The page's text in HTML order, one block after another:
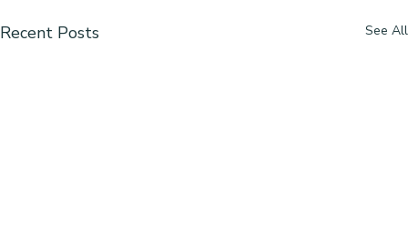
Recent Posts See All